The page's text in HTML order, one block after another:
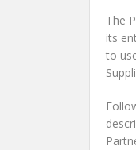
The
its
to